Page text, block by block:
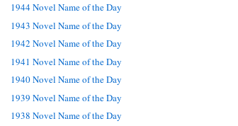
1944 Novel Name of the Day
1943 Novel Name of the Day
1942 Novel Name of the Day
1941 Novel Name of the Day
1940 Novel Name of the Day
1939 Novel Name of the Day
1938 Novel Name of the Day